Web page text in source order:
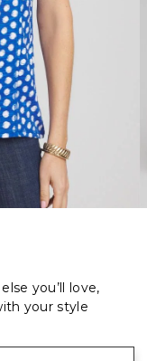
you’ll love,
your style